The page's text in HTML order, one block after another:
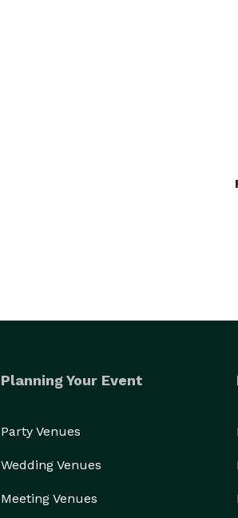
Planning Your Event
Party Venues
Wedding Venues
Meeting Venues